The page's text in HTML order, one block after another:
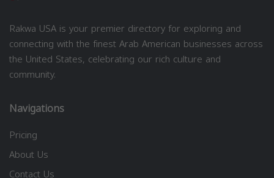
Rakwa USA is your premier directory for exploring and
connecting with the finest Arab American businesses across
the United States, celebrating our rich culture and
community.
Navigations
Pricing
About Us
Contact Us